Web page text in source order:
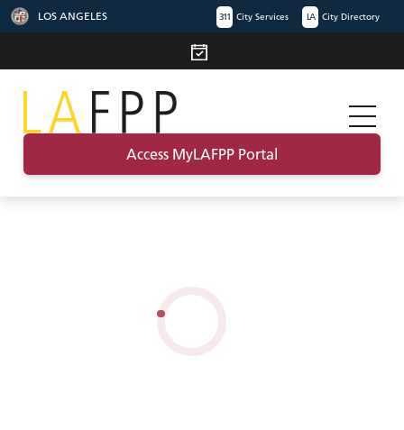
LOS ANGELES 311 City Services LA City Directory
Access MyLAFPP Portal